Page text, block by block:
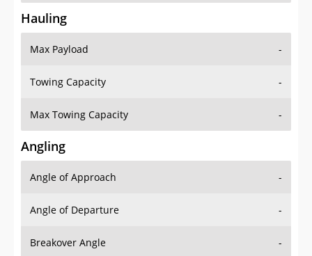
Hauling
Max Payload -
Towing Capacity -
Max Towing Capacity -
Angling
Angle of Approach -
Angle of Departure -
Breakover Angle -